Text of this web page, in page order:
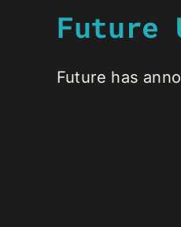
Future
Future has